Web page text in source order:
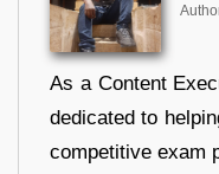
As a Content
dedicated to
competitive exam